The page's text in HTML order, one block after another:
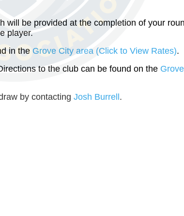
will be provided at the completion of your
player.
in the Grove City area (Click to View Rates).
to the club can be found on the
by contacting Josh Burrell .